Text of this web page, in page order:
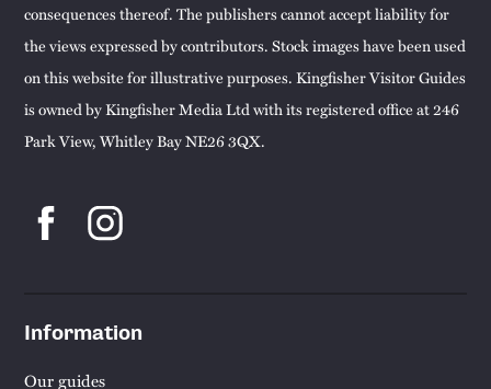
consequences thereof. The publishers cannot accept liability for
the views expressed by contributors. Stock images have been used
on this website for illustrative purposes. Kingfisher Visitor Guides
is owned by Kingfisher Media Ltd with its registered office at 246
Park View, Whitley Bay NE26 3QX.
Information
Our guides